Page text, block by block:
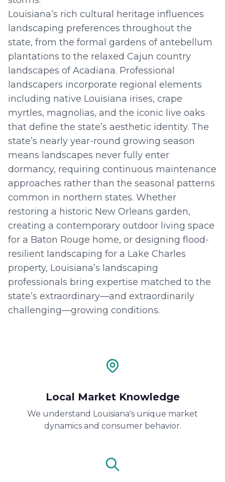
Louisiana’s rich cultural heritage influences
landscaping preferences throughout the
state, from the formal gardens of antebellum
plantations to the relaxed Cajun country
landscapes of Acadiana. Professional
landscapers incorporate regional elements
including native Louisiana irises, crape
myrtles, magnolias, and the iconic live oaks
that define the state’s aesthetic identity. The
state’s nearly year-round growing season
means landscapes never fully enter
dormancy, requiring continuous maintenance
approaches rather than the seasonal patterns
common in northern states. Whether
restoring a historic New Orleans garden,
creating a contemporary outdoor living space
for a Baton Rouge home, or designing flood-
resilient landscaping for a Lake Charles
property, Louisiana’s landscaping
professionals bring expertise matched to the
state’s extraordinary—and extraordinarily
challenging—growing conditions.
Local Market Knowledge
We understand Louisiana's unique market
dynamics and consumer behavior.